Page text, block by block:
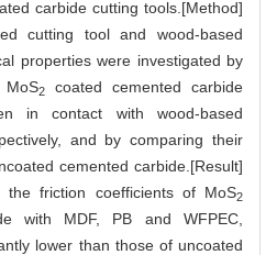
carbide cutting tools.[Method]
cutting tool and wood-based
properties were investigated by
MoS2
coated cemented carbide
in contact with wood-based
and by comparing their
cemented carbide.[Result]
friction coefficients of MoS2
with MDF, PB and WFPEC,
lower than those of uncoated